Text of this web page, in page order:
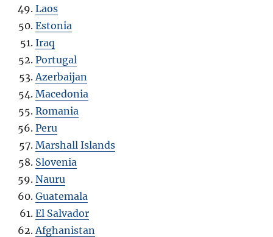
Laos
Estonia
Iraq
Portugal
Azerbaijan
Macedonia
Romania
Peru
Marshall Islands
Slovenia
Nauru
Guatemala
El Salvador
Afghanistan